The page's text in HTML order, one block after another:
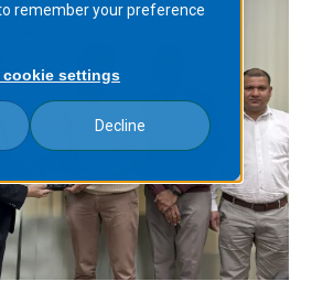
remember your preference
cookie settings
Decline